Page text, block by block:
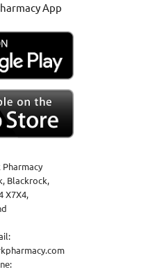
App
Blackrock,
X7X4,